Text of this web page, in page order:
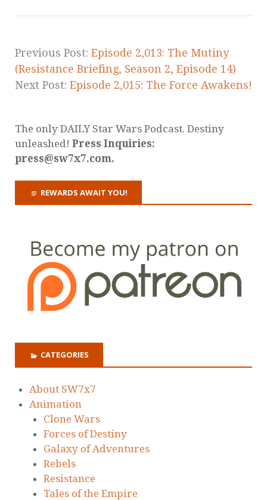
Previous Post: Episode 2,013: The Mutiny
(Resistance Briefing, Season 2, Episode 14)
Next Post: Episode 2,015: The Force Awakens!
The only DAILY Star Wars Podcast. Destiny
unleashed! Press Inquiries:
press@sw7x7.com.
REWARDS AWAIT YOU!
CATEGORIES
About SW7x7
Animation
Clone Wars
Forces of Destiny
Galaxy of Adventures
Rebels
Resistance
Tales of the Empire